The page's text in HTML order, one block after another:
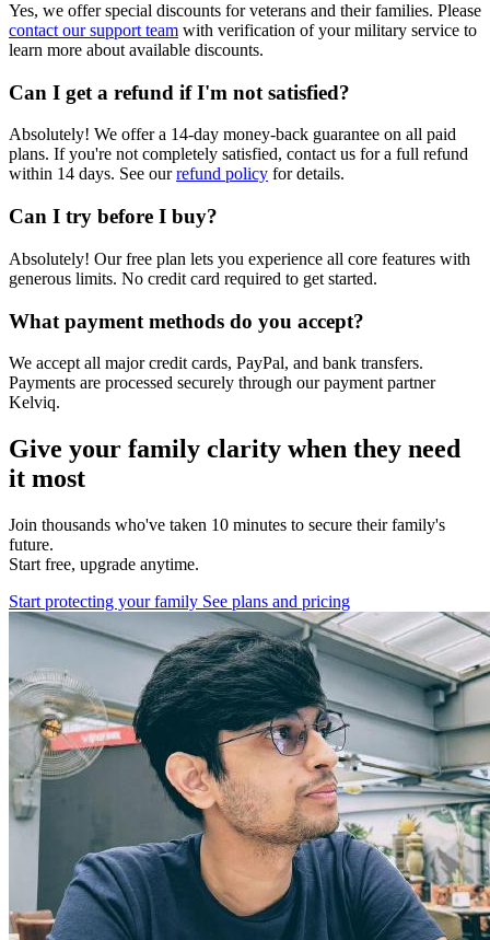
Yes, we offer special discounts for veterans and their families. Please
contact our support team with verification of your military service to
learn more about available discounts.
Can I get a refund if I'm not satisfied?
Absolutely! We offer a 14-day money-back guarantee on all paid
plans. If you're not completely satisfied, contact us for a full refund
within 14 days. See ourrefund policy for details.
Can I try before I buy?
Absolutely! Our free plan lets you experience all core features with
generous limits. No credit card required to get started.
What payment methods do you accept?
We accept all major credit cards, PayPal, and bank transfers.
Payments are processed securely through our payment partner
Kelviq.
Give your family clarity when they need
it most
Join thousands who've taken 10 minutes to secure their family's
future.
Start free, upgrade anytime.
Start protecting your family See plans and pricing